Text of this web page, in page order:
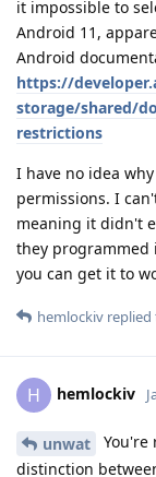
it impossible to
Android 11,
Android
https://
storage/shared/
restrictions
I have no idea
permissions. I
meaning it didn't
they programmed
you can get it to
hemlockiv
H hemlockiv
unwat
You're
distinction